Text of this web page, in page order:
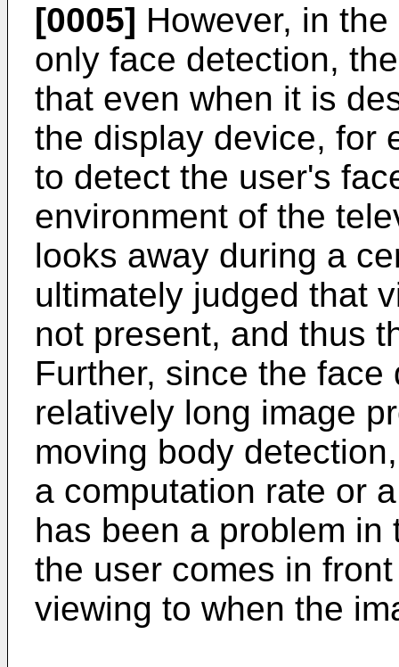
[0005] However, in
only face detection,
that even when it is
the display device, for
to detect the user's
environment of the
looks away during a
ultimately judged that
not present, and thus
Further, since the
relatively long image
moving body
a computation rate or
has been a problem
the user comes in
viewing to when the